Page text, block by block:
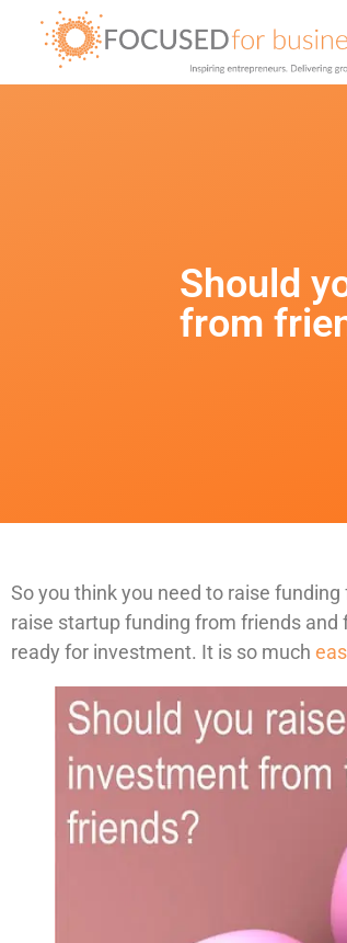
Should
from
So you think you need to raise
raise startup funding from friends
ready for investment. It is so much